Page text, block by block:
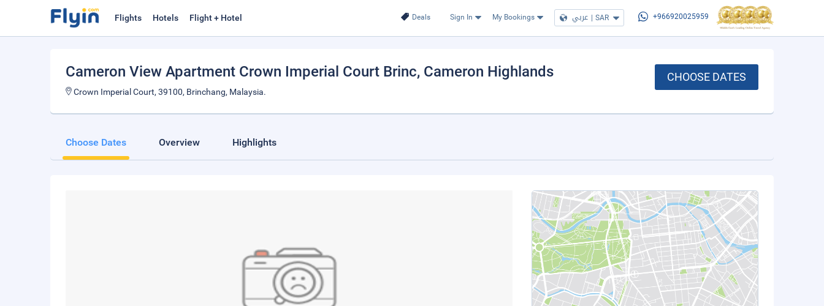
Deals Sign In My Bookings عربي | SAR +966920025959
Flights Hotels Flight + Hotel
Cameron View Apartment Crown Imperial Court Brinc, Cameron Highlands
Crown Imperial Court, 39100, Brinchang, Malaysia.
CHOOSE DATES
Choose Dates Overview Highlights